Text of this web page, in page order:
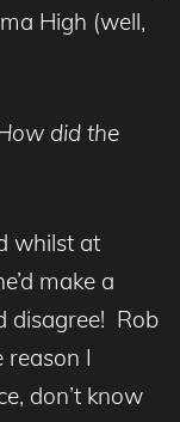
High (well,
did the
whilst at
make a
disagree! Rob
I
don’t know